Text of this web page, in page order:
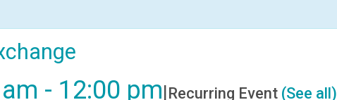
- 12:00 pm|Recurring Event (See all)